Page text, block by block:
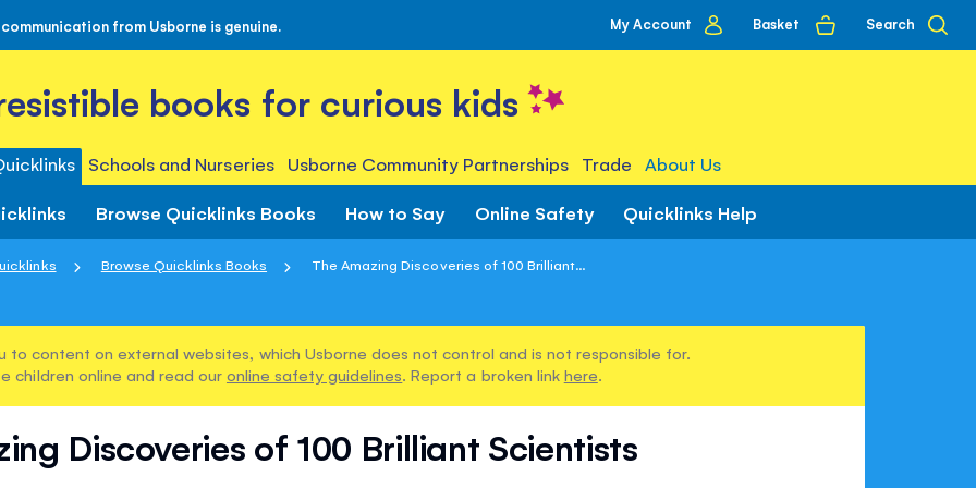
from Usborne is genuine. My Account
account
Basket Search
books for curious kids
Schools and Nurseries Usborne Community Partnerships Trade About Us
Browse Quicklinks Books How to Say Online Safety Quicklinks Help
Browse Quicklinks Books The Amazing Discoveries of 100 Brilliant...
to content on external websites, which Usborne does not control and is not responsible for.
children online and read our online safety guidelines. Report a broken link here.
Discoveries of 100 Brilliant Scientists